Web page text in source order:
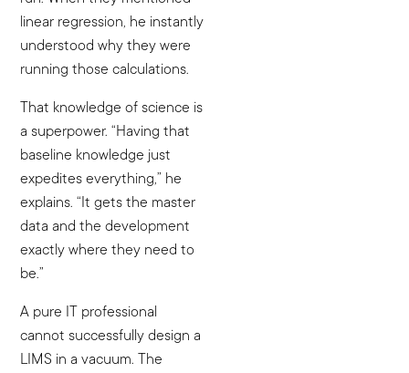
linear regression, he instantly
understood why they were
running those calculations.
That knowledge of science is
a superpower. “Having that
baseline knowledge just
expedites everything,” he
explains. “It gets the master
data and the development
exactly where they need to
be.”
A pure IT professional
cannot successfully design a
LIMS in a vacuum. The